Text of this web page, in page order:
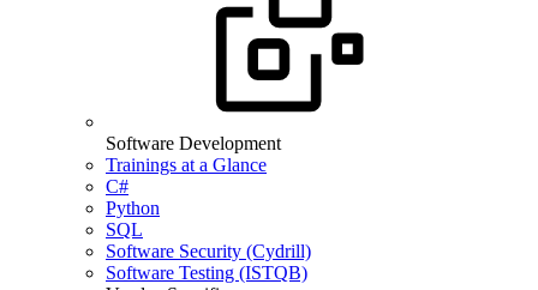
Software Development
Trainings at a Glance
C#
Python
SQL
Software Security (Cydrill)
Software Testing (ISTQB)